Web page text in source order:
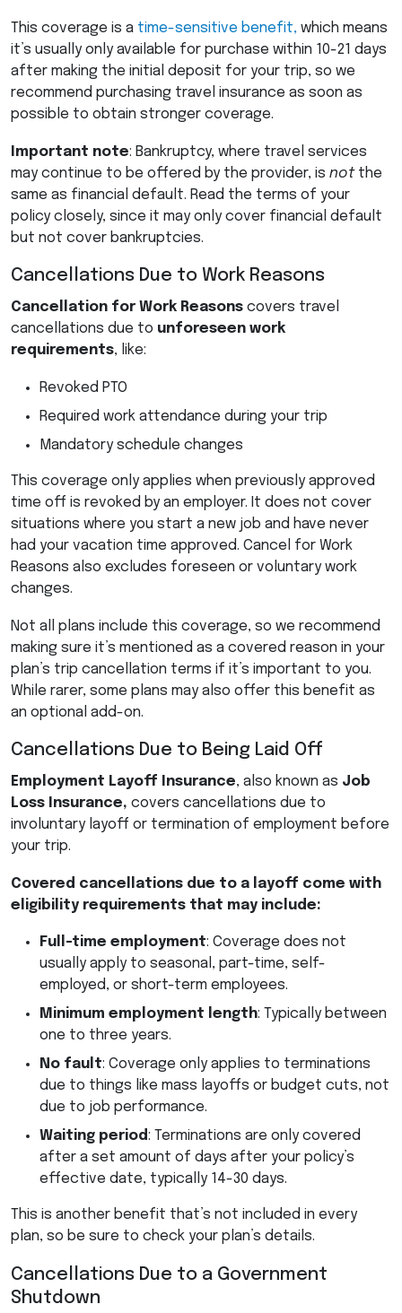
This coverage is a time-sensitive benefit, which means
it’s usually only available for purchase within 10-21 days
after making the initial deposit for your trip, so we
recommend purchasing travel insurance as soon as
possible to obtain stronger coverage.
Important note: Bankruptcy, where travel services
may continue to be offered by the provider, is notthe
same as financial default. Read the terms of your
policy closely, since it may only cover financial default
but not cover bankruptcies.
Cancellations Due to Work Reasons
Cancellation for Work Reasons covers travel
cancellations due to unforeseen work
requirements, like:
Revoked PTO
Required work attendance during your trip
Mandatory schedule changes
This coverage only applies when previously approved
time off is revoked by an employer. It does not cover
situations where you start a new job and have never
had your vacation time approved. Cancel for Work
Reasons also excludes foreseen or voluntary work
changes.
Not all plans include this coverage, so we recommend
making sure it’s mentioned as a covered reason in your
plan’s trip cancellation terms if it’s important to you.
While rarer, some plans may also offer this benefit as
an optional add-on.
Cancellations Due to Being Laid Off
Employment Layoff Insurance, also known as Job
Loss Insurance, covers cancellations due to
involuntary layoff or termination of employment before
your trip.
Covered cancellations due to a layoff come with
eligibility requirements that may include:
Full-time employment: Coverage does not
usually apply to seasonal, part-time, self-
employed, or short-term employees.
Minimum employment length: Typically between
one to three years.
No fault: Coverage only applies to terminations
due to things like mass layoffs or budget cuts, not
due to job performance.
Waiting period: Terminations are only covered
after a set amount of days after your policy’s
effective date, typically 14-30 days.
This is another benefit that’s not included in every
plan, so be sure to check your plan’s details.
Cancellations Due to a Government
Shutdown